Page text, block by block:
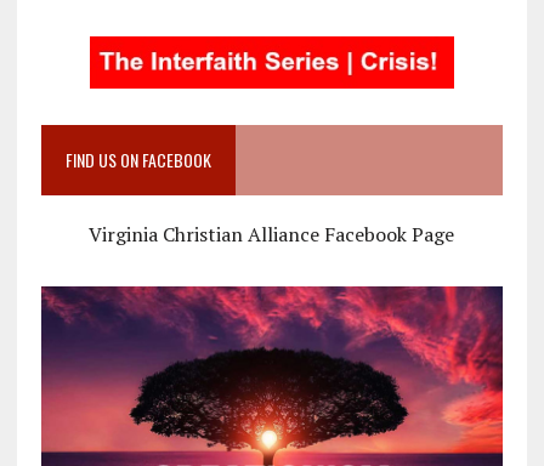
FIND US ON FACEBOOK
Virginia Christian Alliance Facebook Page